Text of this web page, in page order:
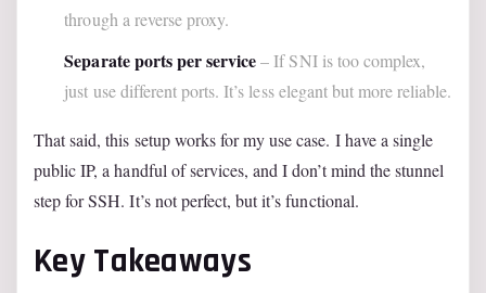
through a reverse proxy.
Separate ports per service– If SNI is too complex,
just use different ports. It’s less elegant but more reliable.
That said, this setup works for my use case. I have a single
public IP, a handful of services, and I don’t mind the stunnel
step for SSH. It’s not perfect, but it’s functional.
Key Takeaways